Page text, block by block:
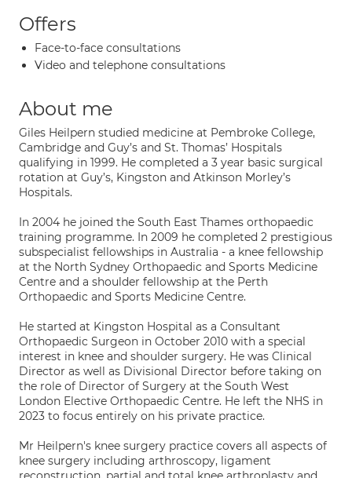
Offers
Face-to-face consultations
Video and telephone consultations
About me
Giles Heilpern studied medicine at Pembroke College,
Cambridge and Guy’s and St. Thomas’ Hospitals
qualifying in 1999. He completed a 3 year basic surgical
rotation at Guy’s, Kingston and Atkinson Morley’s
Hospitals.
In 2004 he joined the South East Thames orthopaedic
training programme. In 2009 he completed 2 prestigious
subspecialist fellowships in Australia - a knee fellowship
at the North Sydney Orthopaedic and Sports Medicine
Centre and a shoulder fellowship at the Perth
Orthopaedic and Sports Medicine Centre.
He started at Kingston Hospital as a Consultant
Orthopaedic Surgeon in October 2010 with a special
interest in knee and shoulder surgery. He was Clinical
Director as well as Divisional Director before taking on
the role of Director of Surgery at the South West
London Elective Orthopaedic Centre. He left the NHS in
2023 to focus entirely on his private practice.
Mr Heilpern's knee surgery practice covers all aspects of
knee surgery including arthroscopy, ligament